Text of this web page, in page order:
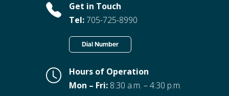
Get in Touch
Tel:705-725-8990
Dial Number
Hours of Operation
Mon – Fri: 8:30 a.m. – 4:30 p.m.